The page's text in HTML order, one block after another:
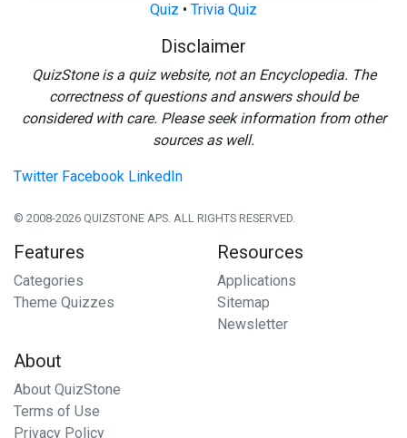
Quiz • Trivia Quiz
Disclaimer
QuizStone is a quiz website, not an Encyclopedia. The
correctness of questions and answers should be
considered with care. Please seek information from other
sources as well.
Twitter Facebook LinkedIn
© 2008-2026 QUIZSTONE APS. ALL RIGHTS RESERVED.
Features
Categories
Theme Quizzes
Resources
Applications
Sitemap
Newsletter
About
About QuizStone
Terms of Use
Privacy Policy